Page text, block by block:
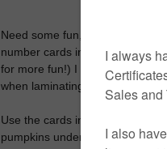
Need some fun, seasonal
number cards in either color or
for more fun!) I recommend
when laminating.
Use the cards in a pocket chart
pumpkins under the correct